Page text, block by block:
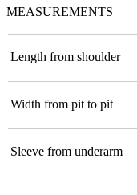
MEASUREMENTS
Length from shoulder
Width from pit to pit
Sleeve from underarm